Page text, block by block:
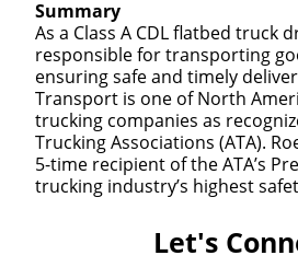
Summary
As a Class A CDL flatbed truck
responsible for transporting
ensuring safe and timely
Transport is one of North
trucking companies as
Trucking Associations (ATA).
5-time recipient of the ATA’s
trucking industry’s highest
Let's